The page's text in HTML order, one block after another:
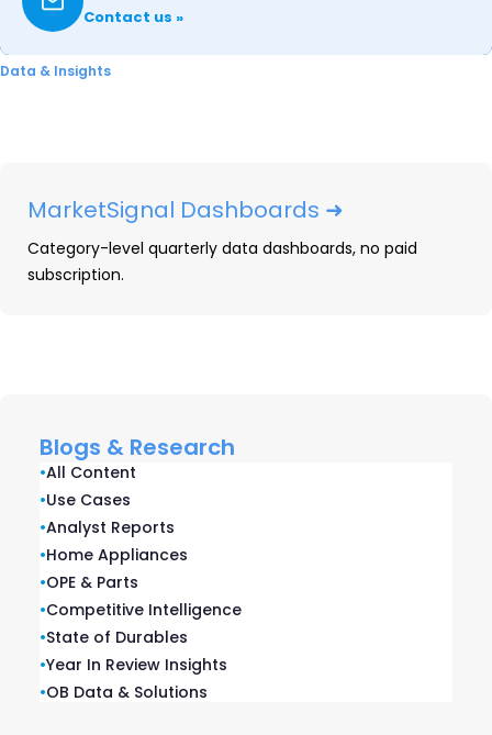
Contact us »
Data & Insights
MarketSignal Dashboards ➜
Category-level quarterly data dashboards, no paid
subscription.
Blogs & Research
•All Content
•Use Cases
•Analyst Reports
•Home Appliances
•OPE & Parts
•Competitive Intelligence
•State of Durables
•Year In Review Insights
•OB Data & Solutions
Our Smartphones: 2025 Year-in-Review
report recaps smartphone launches,
placements, pricing and advertising and
Ranges: 2025 Year-In-Review